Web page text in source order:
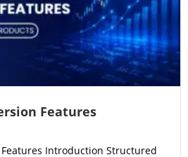
Features
Introduction Structured